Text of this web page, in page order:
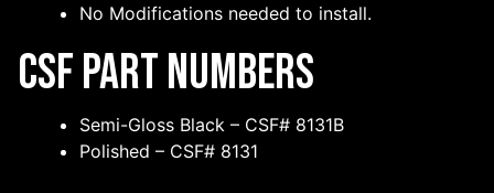
No Modifications needed to install.
CSF Part Numbers
Semi-Gloss Black – CSF# 8131B
Polished – CSF# 8131